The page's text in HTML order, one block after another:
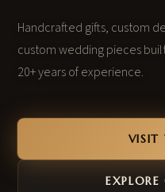
Handcrafted gifts, custom
custom wedding pieces
20+ years of experience.
VISIT